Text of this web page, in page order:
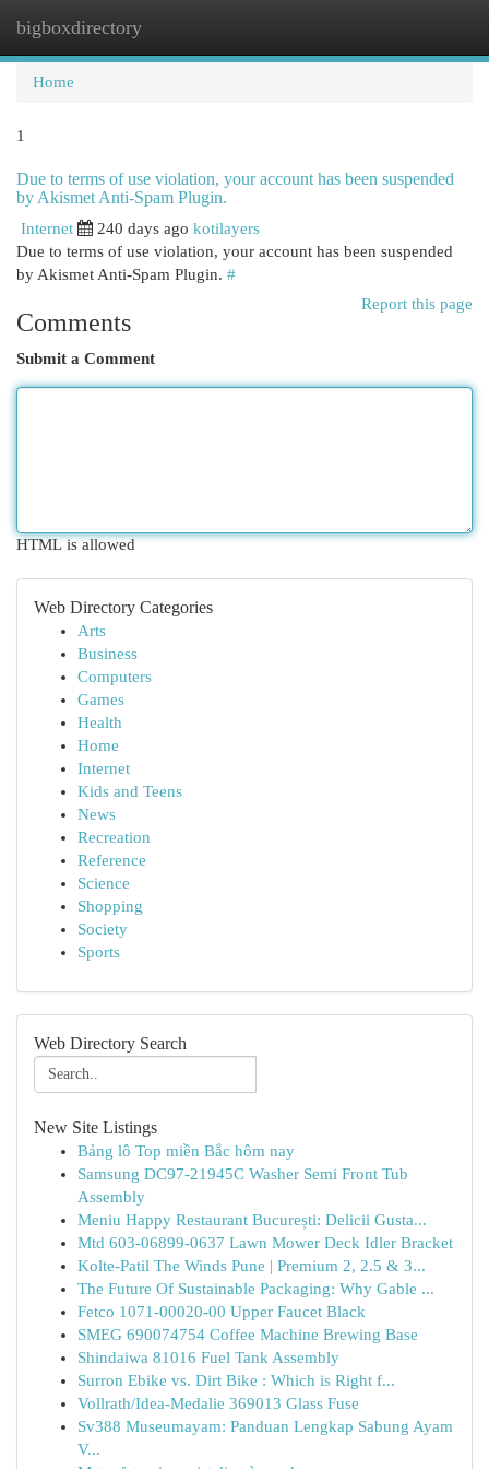
bigboxdirectory
Home
1
Due to terms of use violation, your account has been suspended
by Akismet Anti-Spam Plugin.
Internet 240 days ago kotilayers
Due to terms of use violation, your account has been suspended
by Akismet Anti-Spam Plugin. #
Report this page
Comments
Submit a Comment
HTML is allowed
Web Directory Categories
Arts
Business
Computers
Games
Health
Home
Internet
Kids and Teens
News
Recreation
Reference
Science
Shopping
Society
Sports
Web Directory Search
New Site Listings
Bảng lô Top miền Bắc hôm nay
Samsung DC97-21945C Washer Semi Front Tub
Assembly
Meniu Happy Restaurant București: Delicii Gusta...
Mtd 603-06899-0637 Lawn Mower Deck Idler Bracket
Kolte-Patil The Winds Pune | Premium 2, 2.5 & 3...
The Future Of Sustainable Packaging: Why Gable ...
Fetco 1071-00020-00 Upper Faucet Black
SMEG 690074754 Coffee Machine Brewing Base
Shindaiwa 81016 Fuel Tank Assembly
Surron Ebike vs. Dirt Bike : Which is Right f...
Vollrath/Idea-Medalie 369013 Glass Fuse
Sv388 Museumayam: Panduan Lengkap Sabung Ayam
V...